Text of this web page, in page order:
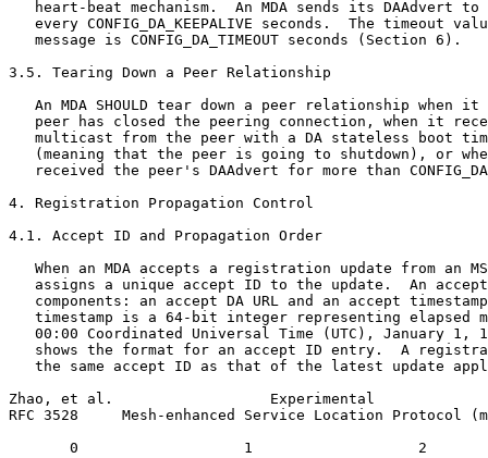
heart-beat mechanism.  An MDA sends its DAAdvert to
every CONFIG_DA_KEEPALIVE seconds.  The timeout
   message is CONFIG_DA_TIMEOUT seconds (Section 6).
3.5. Tearing Down a Peer Relationship
An MDA SHOULD tear down a peer relationship when it
peer has closed the peering connection, when it
multicast from the peer with a DA stateless boot
(meaning that the peer is going to shutdown), or
received the peer's DAAdvert for more than
4. Registration Propagation Control
4.1. Accept ID and Propagation Order
When an MDA accepts a registration update from an
assigns a unique accept ID to the update.  An
components: an accept DA URL and an accept
timestamp is a 64-bit integer representing elapsed
00:00 Coordinated Universal Time (UTC), January 1,
shows the format for an accept ID entry.  A
the same accept ID as that of the latest update
Zhao, et al.                  Experimental
RFC 3528     Mesh-enhanced Service Location Protocol
0                   1                   2